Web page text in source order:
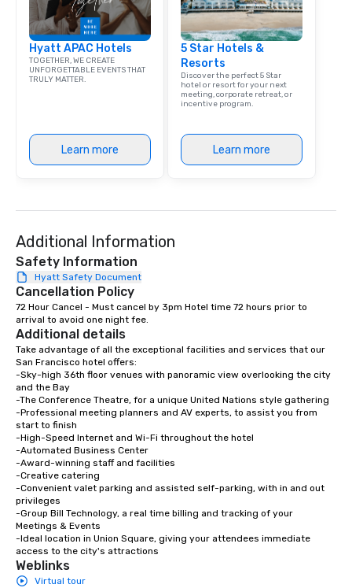
Hyatt APAC Hotels
TOGETHER, WE CREATE
UNFORGETTABLE EVENTS THAT
TRULY MATTER.
Learn more
5 Star Hotels &
Resorts
Discover the perfect 5 Star
hotel or resort for your next
meeting, corporate retreat, or
incentive program.
Learn more
Additional Information
Safety Information
Hyatt Safety Document
Cancellation Policy
72 Hour Cancel - Must cancel by 3pm Hotel time 72 hours prior to
arrival to avoid one night fee.
Additional details
Take advantage of all the exceptional facilities and services that our
San Francisco hotel offers:
-Sky-high 36th floor venues with panoramic view overlooking the city
and the Bay
-The Conference Theatre, for a unique United Nations style gathering
-Professional meeting planners and AV experts, to assist you from
start to finish
-High-Speed Internet and Wi-Fi throughout the hotel
-Automated Business Center
-Award-winning staff and facilities
-Creative catering
-Convenient valet parking and assisted self-parking, with in and out
privileges
-Group Bill Technology, a real time billing and tracking of your
Meetings & Events
-Ideal location in Union Square, giving your attendees immediate
access to the city's attractions
Weblinks
Virtual tour